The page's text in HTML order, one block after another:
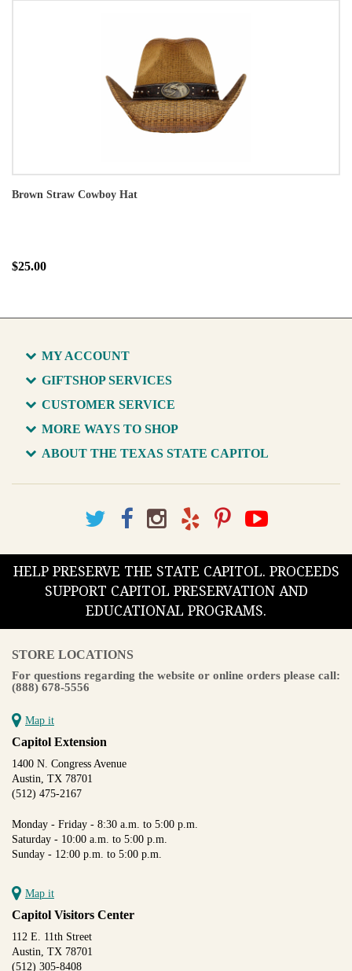
Brown Straw Cowboy Hat
$25.00
MY ACCOUNT
GIFTSHOP SERVICES
CUSTOMER SERVICE
MORE WAYS TO SHOP
ABOUT THE TEXAS STATE CAPITOL
HELP PRESERVE THE STATE CAPITOL. PROCEEDS
SUPPORT CAPITOL PRESERVATION AND
EDUCATIONAL PROGRAMS.
STORE LOCATIONS
For questions regarding the website or online orders please call:
(888) 678-5556
Map it
Capitol Extension
1400 N. Congress Avenue
Austin, TX 78701
(512) 475-2167
Monday - Friday - 8:30 a.m. to 5:00 p.m.
Saturday - 10:00 a.m. to 5:00 p.m.
Sunday - 12:00 p.m. to 5:00 p.m.
Map it
Capitol Visitors Center
112 E. 11th Street
Austin, TX 78701
(512) 305-8408